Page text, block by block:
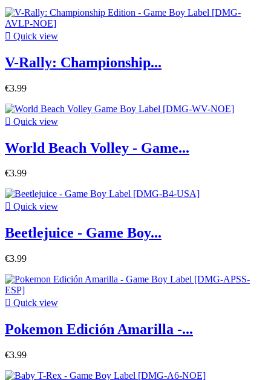
 Quick view
V-Rally: Championship...
€3.99
 Quick view
World Beach Volley - Game...
€3.99
 Quick view
Beetlejuice - Game Boy...
€3.99
 Quick view
Pokemon Edición Amarilla -...
€3.99